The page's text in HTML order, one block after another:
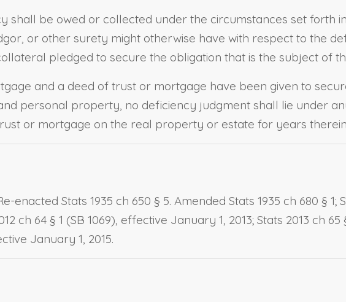
shall be owed or collected under the circumstances set forth
or other surety might otherwise have with respect to the
pledged to secure the obligation that is the subject of
and a deed of trust or mortgage have been given to
personal property, no deficiency judgment shall lie under
or mortgage on the real property or estate for years
enacted Stats 1935 ch 650 § 5. Amended Stats 1935 ch 680 § 1;
ch 64 § 1 (SB 1069), effective January 1, 2013; Stats 2013 ch
January 1, 2015.